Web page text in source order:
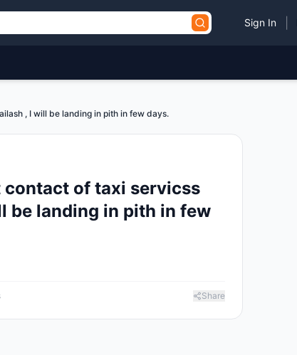
Sign In
, I will be landing in pith in few days.
contact of taxi servicss
be landing in pith in few
Share